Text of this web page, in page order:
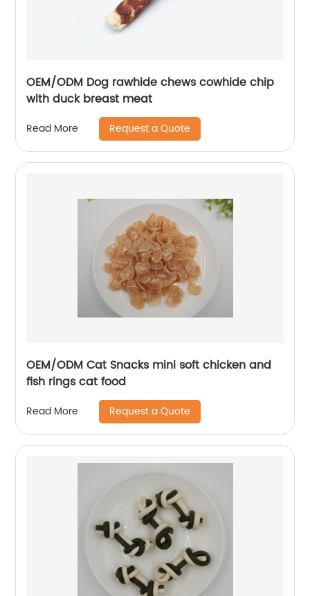
OEM/ODM Dog rawhide chews cowhide chip
with duck breast meat
Read More Request a Quote
OEM/ODM Cat Snacks mini soft chicken and
fish rings cat food
Read More Request a Quote